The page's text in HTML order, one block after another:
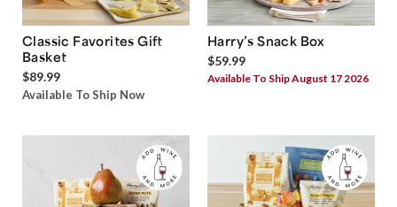
Classic Favorites Gift
Basket
$89.99
Available To Ship Now
Harry’s Snack Box
$59.99
Available To Ship August 17 2026